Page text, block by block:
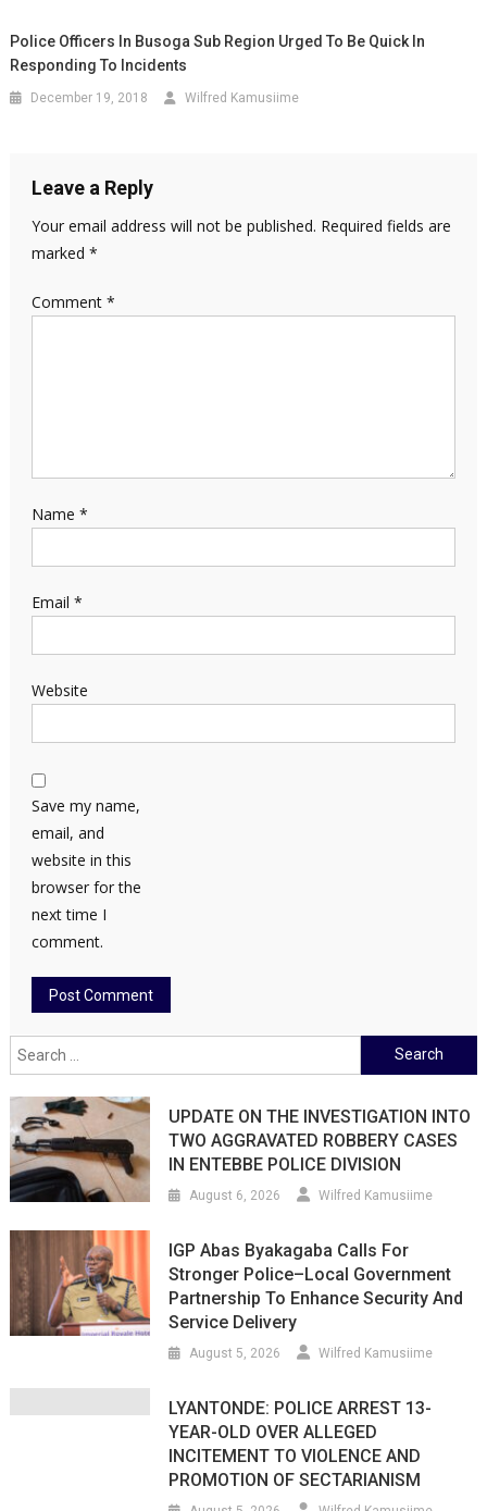
Police Officers In Busoga Sub Region Urged To Be Quick In
Responding To Incidents
December 19, 2018 Wilfred Kamusiime
Leave a Reply
Your email address will not be published. Required fields are
marked *
Comment *
Name *
Email *
Website
Save my name,
email, and
website in this
browser for the
next time I
comment.
Search
for:
UPDATE ON THE INVESTIGATION INTO
TWO AGGRAVATED ROBBERY CASES
IN ENTEBBE POLICE DIVISION
August 6, 2026 Wilfred Kamusiime
IGP Abas Byakagaba Calls For
Stronger Police–Local Government
Partnership To Enhance Security And
Service Delivery
August 5, 2026 Wilfred Kamusiime
LYANTONDE: POLICE ARREST 13-
YEAR-OLD OVER ALLEGED
INCITEMENT TO VIOLENCE AND
PROMOTION OF SECTARIANISM